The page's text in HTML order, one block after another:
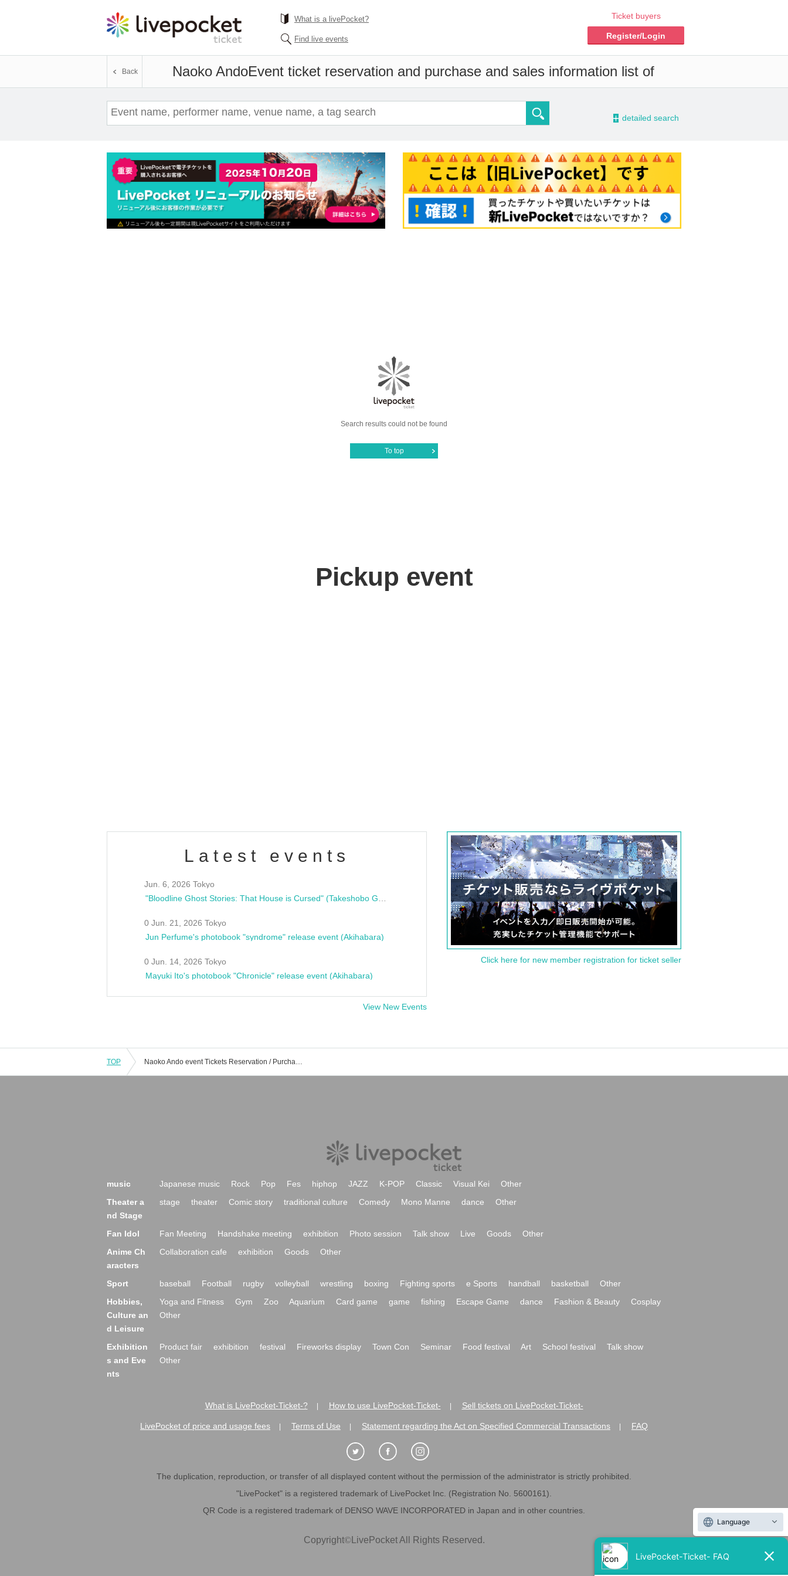
What is a livePocket?
Find live events
Ticket buyers
Register/Login
Naoko AndoEvent ticket reservation and purchase and sales information list of
Back
- detailed search
Search results could not be found
To top
Pickup event
Latest events
Jun. 6, 2026 Tokyo
0 Jun. 21, 2026 Tokyo
Jun Perfume's photobook "syndrome" release event (Akihabara)
0 Jun. 14, 2026 Tokyo
Mayuki Ito's photobook "Chronicle" release event (Akihabara)
View New Events
Click here for new member registration for ticket seller
TOP Naoko Ando event Tickets Reservation / Purchase / Sales Information List
music Japanese music Rock Pop Fes hiphop JAZZ K-POP Classic Visual Kei
Other
Theater a
nd Stage
stage theater Comic story traditional culture Comedy Mono Manne dance Other
Fan Idol Fan Meeting Handshake meeting exhibition Photo session Talk show Live Goods
Other
Anime Ch
aracters
Collaboration cafe exhibition Goods Other
Sport baseball Football rugby volleyball wrestling boxing Fighting sports e Sports handball basketball
Other
Hobbies,
Culture an
d Leisure
Yoga and Fitness Gym Zoo Aquarium Card game game fishing Escape Game dance Fashion & Beauty
Cosplay
Other
Exhibition
s and Eve
nts
Product fair exhibition festival Fireworks display Town Con Seminar Food festival Art School festival
Talk show
Other
What is LivePocket-Ticket-? How to use LivePocket-Ticket- Sell tickets on LivePocket-Ticket-
LivePocket of price and usage fees Terms of Use Statement regarding the Act on Specified Commercial Transactions FAQ
The duplication, reproduction, or transfer of all displayed content without the permission of the administrator is strictly prohibited.
"LivePocket" is a registered trademark of LivePocket Inc. (Registration No. 5600161).
QR Code is a registered trademark of DENSO WAVE INCORPORATED in Japan and in other countries.
Copyright©LivePocket All Rights Reserved.
Language